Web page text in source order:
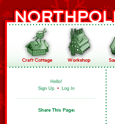
Hello!
Sign Up • Log In